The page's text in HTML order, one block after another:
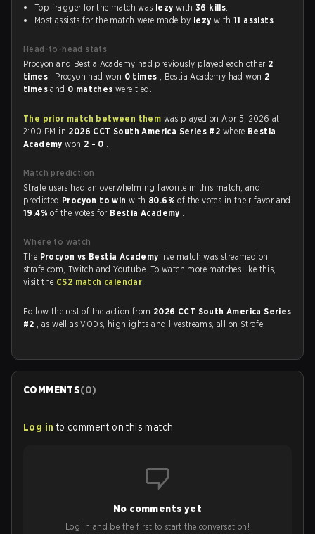
Top fragger for the match was lezy with36 kills.
Most assists for the match were made by lezy with11 assists.
Head-to-head stats
Procyon and Bestia Academy had previously played each other 2
times . Procyon had won 0 times , Bestia Academy had won 2
timesand 0 matcheswere tied.
The prior match between them was played on Apr 5, 2026 at
2:00 PM in 2026 CCT South America Series #2 where Bestia
Academywon 2 - 0 .
Match prediction
Strafe users had an overwhelming favorite in this match, and
predicted Procyon to winwith 80.6%of the votes in their favor and
19.4%of the votes for Bestia Academy .
Where to watch
The Procyon vs Bestia Academy live match was streamed on
strafe.com, Twitch and Youtube. To watch more matches like this,
visit the CS2 match calendar .
Follow the rest of the action from 2026 CCT South America Series
#2 , as well as VODs, highlights and livestreams, all on Strafe.
COMMENTS(0)
Log in to comment on this match
No comments yet
Log in and be the first to start the conversation!